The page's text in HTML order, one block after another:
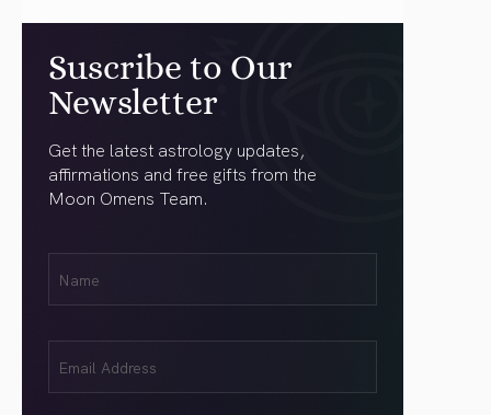
Suscribe to Our
Newsletter
Get the latest astrology updates,
affirmations and free gifts from the
Moon Omens Team.
(Required)
(Required)